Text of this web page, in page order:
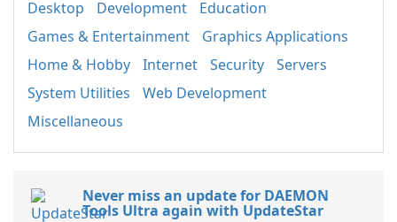
Desktop
Development
Education
Games & Entertainment
Graphics Applications
Home & Hobby
Internet Security
Servers
System Utilities
Web Development
Miscellaneous
Never miss an update for DAEMON
Tools Ultra again with UpdateStar